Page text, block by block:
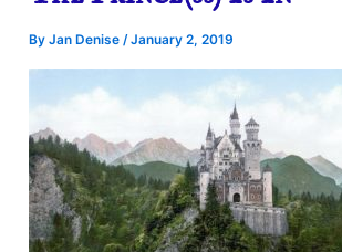
ByJan Denise/January 2, 2019